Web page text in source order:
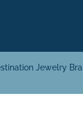
Jewelry